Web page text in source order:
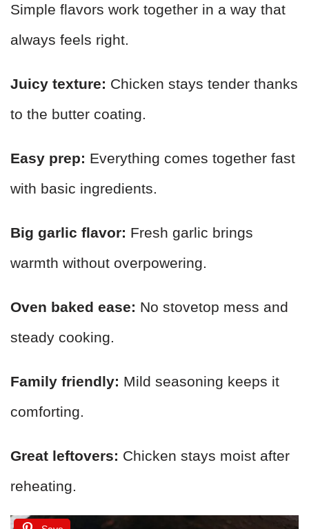
Simple flavors work together in a way that
always feels right.
Juicy texture: Chicken stays tender thanks
to the butter coating.
Easy prep: Everything comes together fast
with basic ingredients.
Big garlic flavor: Fresh garlic brings
warmth without overpowering.
Oven baked ease: No stovetop mess and
steady cooking.
Family friendly: Mild seasoning keeps it
comforting.
Great leftovers: Chicken stays moist after
reheating.